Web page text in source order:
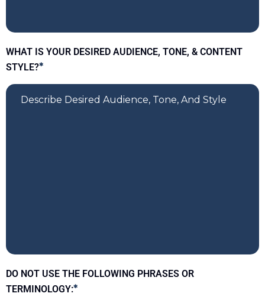
WHAT IS YOUR DESIRED AUDIENCE, TONE, & CONTENT
STYLE?*
DO NOT USE THE FOLLOWING PHRASES OR
TERMINOLOGY:*